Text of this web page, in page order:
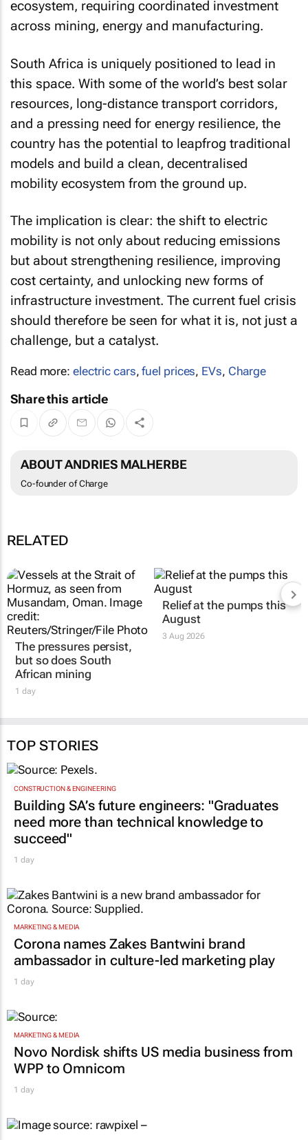
ecosystem, requiring coordinated investment
across mining, energy and manufacturing.
South Africa is uniquely positioned to lead in
this space. With some of the world’s best solar
resources, long-distance transport corridors,
and a pressing need for energy resilience, the
country has the potential to leapfrog traditional
models and build a clean, decentralised
mobility ecosystem from the ground up.
The implication is clear: the shift to electric
mobility is not only about reducing emissions
but about strengthening resilience, improving
cost certainty, and unlocking new forms of
infrastructure investment. The current fuel crisis
should therefore be seen for what it is, not just a
challenge, but a catalyst.
Read more: electric cars,fuel prices, EVs, Charge
Share this article
ABOUT ANDRIES MALHERBE
Co-founder of Charge
RELATED
The pressures persist,
but so does South
African mining
1 day
Relief at the pumps this
August
3 Aug 2026
TOP STORIES
CONSTRUCTION & ENGINEERING
Building SA’s future engineers: "Graduates
need more than technical knowledge to
succeed"
1 day
MARKETING & MEDIA
Corona names Zakes Bantwini brand
ambassador in culture-led marketing play
1 day
MARKETING & MEDIA
Novo Nordisk shifts US media business from
WPP to Omnicom
1 day